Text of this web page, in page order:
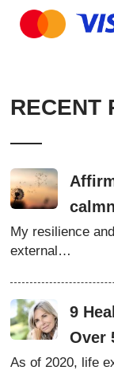
RECENT
My resilience
external…
9
Over
As of 2020, life